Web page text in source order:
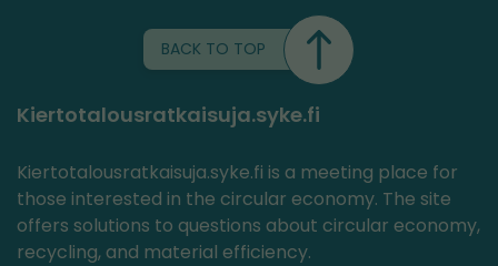
BACK TO TOP
Kiertotalousratkaisuja.syke.fi
Kiertotalousratkaisuja.syke.fi is a meeting place for
those interested in the circular economy. The site
offers solutions to questions about circular economy,
recycling, and material efficiency.